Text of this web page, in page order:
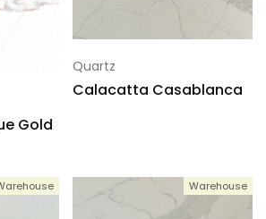
Gold
Quartz
Calacatta Casablanca
Warehouse